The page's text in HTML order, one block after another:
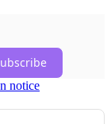
notice